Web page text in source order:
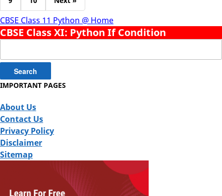
CBSE Class 11 Python @ Home
CBSE Class XI: Python If Condition
for:
IMPORTANT PAGES
About Us
Contact Us
Privacy Policy
Disclaimer
Sitemap